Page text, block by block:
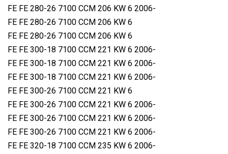
FE FE 280-26 7100 CCM 206 KW 6 2006-
FE FE 280-26 7100 CCM 206 KW 6
FE FE 280-26 7100 CCM 206 KW 6
FE FE 300-18 7100 CCM 221 KW 6 2006-
FE FE 300-18 7100 CCM 221 KW 6 2006-
FE FE 300-18 7100 CCM 221 KW 6 2006-
FE FE 300-26 7100 CCM 221 KW 6
FE FE 300-26 7100 CCM 221 KW 6 2006-
FE FE 300-26 7100 CCM 221 KW 6 2006-
FE FE 300-26 7100 CCM 221 KW 6 2006-
FE FE 320-18 7100 CCM 235 KW 6 2006-